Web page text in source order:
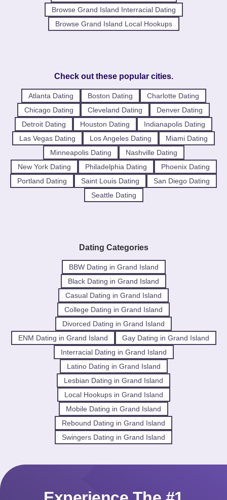
Browse Grand Island Interracial Dating
Browse Grand Island Local Hookups
Check out these popular cities.
Atlanta Dating Boston Dating
Charlotte Dating
Chicago Dating
Cleveland Dating
Denver Dating
Detroit Dating
Houston Dating
Indianapolis Dating
Las Vegas Dating
Los Angeles Dating
Miami Dating
Minneapolis Dating
Nashville Dating
New York Dating
Philadelphia Dating
Phoenix Dating
Portland Dating
Saint Louis Dating
San Diego Dating
Seattle Dating
Dating Categories
BBW Dating in Grand Island
Black Dating in Grand Island
Casual Dating in Grand Island
College Dating in Grand Island
Divorced Dating in Grand Island
ENM Dating in Grand Island
Gay Dating in Grand Island
Interracial Dating in Grand Island
Latino Dating in Grand Island
Lesbian Dating in Grand Island
Local Hookups in Grand Island
Mobile Dating in Grand Island
Rebound Dating in Grand Island
Swingers Dating in Grand Island